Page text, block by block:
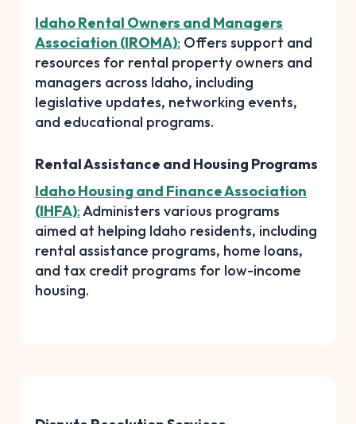
Idaho Rental Owners and Managers
Association (IROMA): Offers support and
resources for rental property owners and
managers across Idaho, including
legislative updates, networking events,
and educational programs.
Rental Assistance and Housing Programs
Idaho Housing and Finance Association
(IHFA):Administers various programs
aimed at helping Idaho residents, including
rental assistance programs, home loans,
and tax credit programs for low-income
housing.